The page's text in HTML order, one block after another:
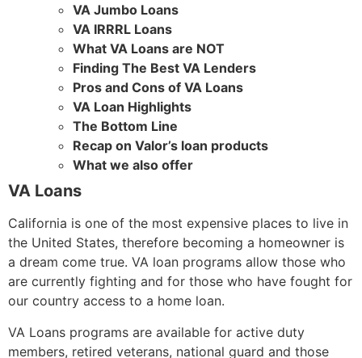
VA Jumbo Loans
VA IRRRL Loans
What VA Loans are NOT
Finding The Best VA Lenders
Pros and Cons of VA Loans
VA Loan Highlights
The Bottom Line
Recap on Valor’s loan products
What we also offer
VA Loans
California is one of the most expensive places to live in
the United States, therefore becoming a homeowner is
a dream come true. VA loan programs allow those who
are currently fighting and for those who have fought for
our country access to a home loan.
VA Loans programs are available for active duty
members, retired veterans, national guard and those